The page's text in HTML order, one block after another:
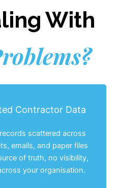
With
Contractor Data
scattered across
emails, and paper files
of truth, no visibility,
your organisation.